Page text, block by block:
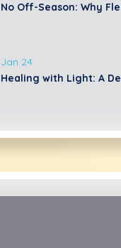
No Off-Season: Why
Jan 24
Healing with Light: A
Overgrooming In Cats